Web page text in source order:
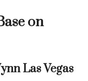
on
Las Vegas